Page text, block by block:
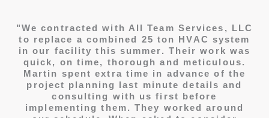
"We contracted with All Team Services, LLC
to replace a combined 25 ton HVAC system
in our facility this summer. Their work was
quick, on time, thorough and meticulous.
Martin spent extra time in advance of the
project planning last minute details and
consulting with us first before
implementing them. They worked around